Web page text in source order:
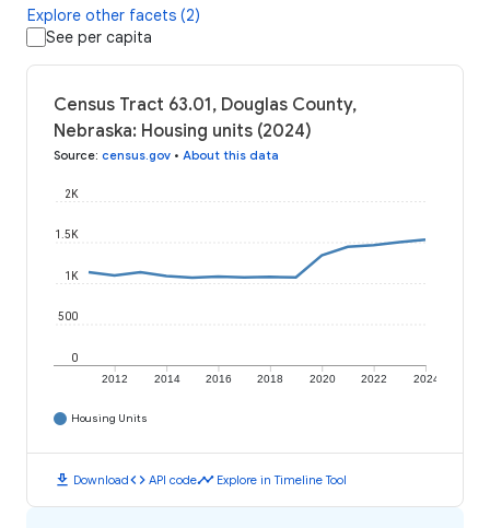
Explore other facets (2)
See per capita
Census Tract 63.01, Douglas County,
Nebraska: Housing units (2024)
Source: census.gov • About this data
2012 2014 2016 2018 2020 2022 2024
0
500
1K
1.5K
2K
Housing Units
download Downloadcode API codetimeline Explore in Timeline Tool